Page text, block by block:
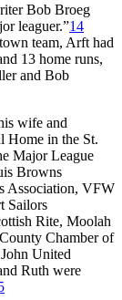
Bob Broeg
leaguer.”14
team, Arft had
13 home runs,
and Bob
wife and
Home in the St.
Major League
Browns
Association, VFW
Sailors
Rite, Moolah
Chamber of
United
Ruth were